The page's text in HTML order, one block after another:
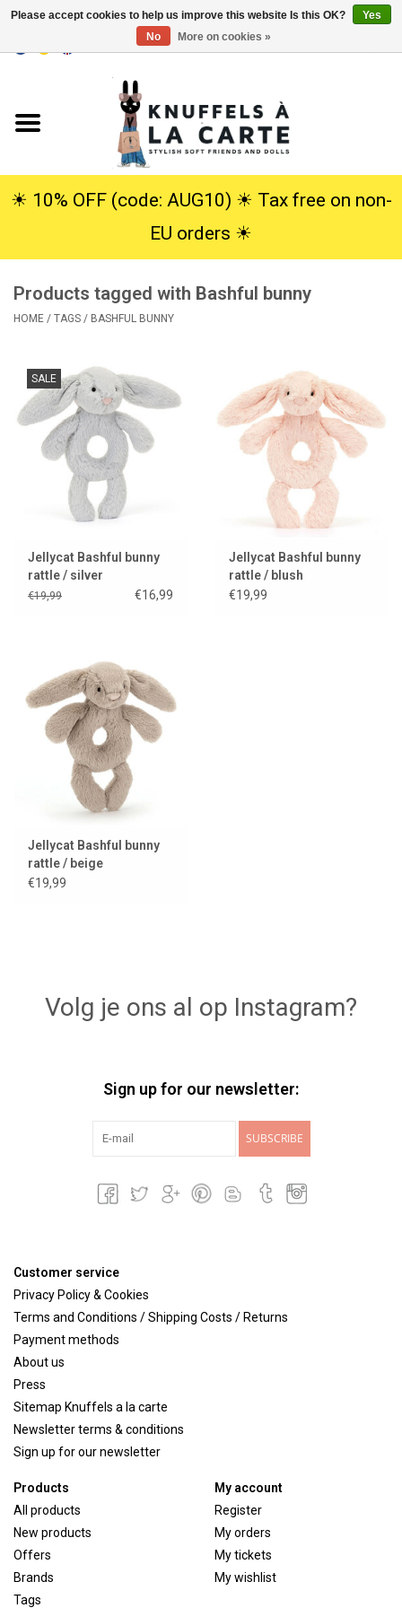
Cuddles
SALE
info
Lookbooks
☀︎ 10% OFF (code: AUG10) ☀︎ Tax free on non-
EU orders ☀︎
Products tagged with Bashful bunny
HOME / TAGS / BASHFUL BUNNY
SALE
Jellycat Bashful bunny
rattle / silver
€19,99 €16,99
Jellycat Bashful bunny
rattle / blush
€19,99
Jellycat Bashful bunny
rattle / beige
€19,99
Volg je ons al op Instagram?
Sign up for our newsletter:
SUBSCRIBE
Customer service
Privacy Policy & Cookies
Terms and Conditions / Shipping Costs / Returns
Payment methods
About us
Press
Sitemap Knuffels a la carte
Newsletter terms & conditions
Sign up for our newsletter
Products
All products
New products
Offers
Brands
Tags
My account
Register
My orders
My tickets
My wishlist
Please accept cookies to help us improve this website Is this OK?
Yes
No
More on cookies »